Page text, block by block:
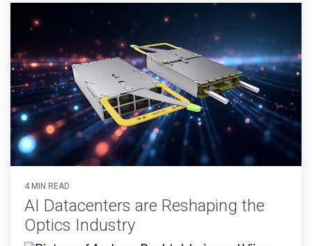
4 MIN READ
AI Datacenters are Reshaping the
Optics Industry